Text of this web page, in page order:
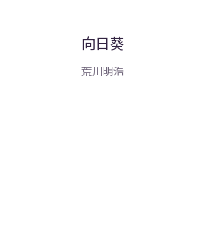
向日葵
荒川明浩